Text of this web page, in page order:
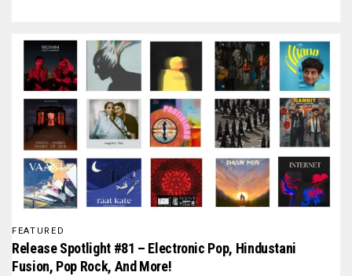
FEATURED
Release Spotlight #81 – Electronic Pop, Hindustani
Fusion, Pop Rock, And More!